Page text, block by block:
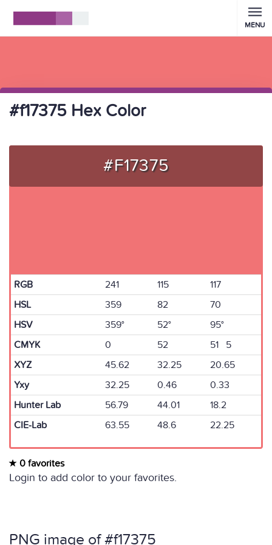
MENU
#f17375 Hex Color
#F17375
RGB 241 115
117
HSL
359 82
70
HSV
359° 52°
95°
CMYK
0 52
51 5
XYZ
45.62 32.25
20.65
Yxy
32.25 0.46
0.33
Hunter Lab
56.79 44.01
18.2
CIE-Lab
63.55 48.6 22.25
0 favorites
Login to add color to your favorites.
PNG image of #f17375